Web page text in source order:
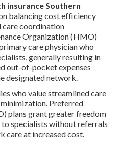
insurance Southern
balancing cost efficiency
coordination
Organization (HMO)
care physician who
generally resulting in
out-of-pocket expenses
designated network.
who value streamlined care
Preferred
plans grant greater freedom
specialists without referrals
care at increased cost.